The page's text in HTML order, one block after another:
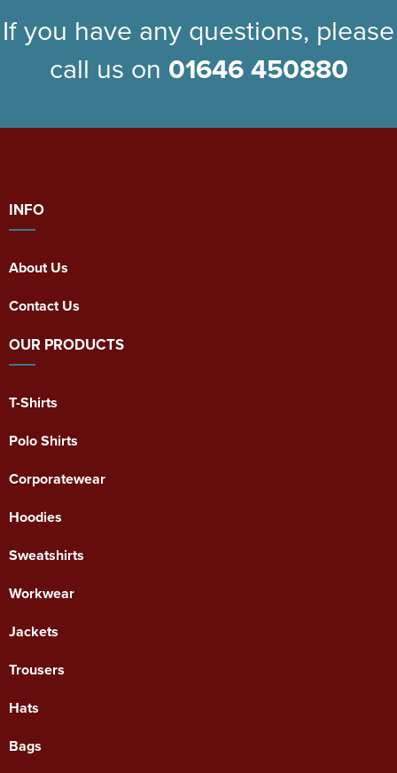
If you have any questions, please
call us on 01646 450880
INFO
About Us
Contact Us
OUR PRODUCTS
T-Shirts
Polo Shirts
Corporatewear
Hoodies
Sweatshirts
Workwear
Jackets
Trousers
Hats
Bags